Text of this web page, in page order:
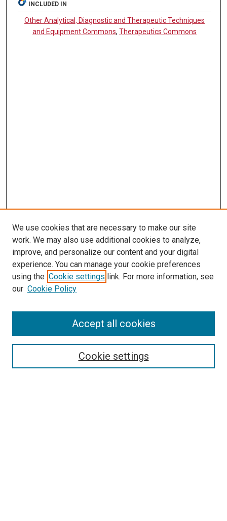
INCLUDED IN
Other Analytical, Diagnostic and Therapeutic Techniques
and Equipment Commons,Therapeutics Commons
LINKS
McGoogan Library
SEARCH
Enter search terms:
Select context to search:
We use cookies that are necessary to make our site
work. We may also use additional cookies to analyze,
improve, and personalize our content and your digital
experience. You can manage your cookie preferences
using the Cookie settings link. For more information, see
our Cookie Policy
Cookie settings
Accept all cookies